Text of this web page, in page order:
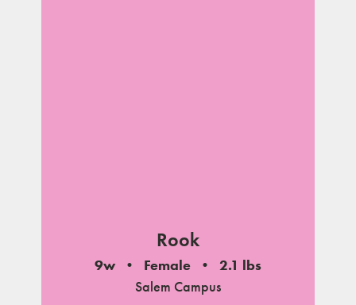
Rook
9w Female
2.1 lbs
Salem Campus